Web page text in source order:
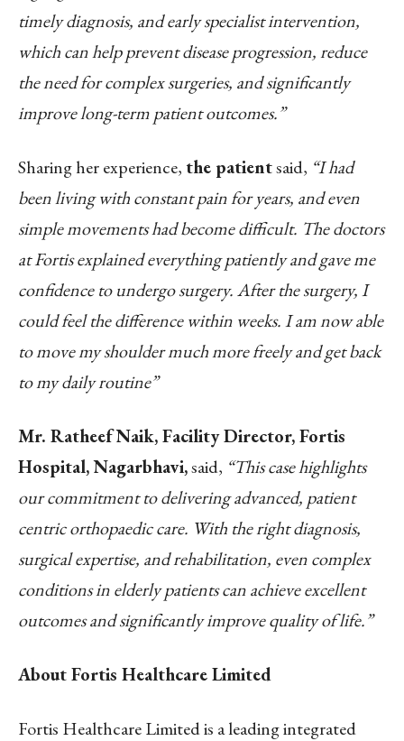
timely diagnosis, and early specialist intervention,
which can help prevent disease progression, reduce
the need for complex surgeries, and significantly
improve long-term patient outcomes.”
Sharing her experience, the patientsaid, “I had
been living with constant pain for years, and even
simple movements had become difficult. The doctors
at Fortis explained everything patiently and gave me
confidence to undergo surgery. After the surgery, I
could feel the difference within weeks. I am now able
to move my shoulder much more freely and get back
to my daily routine”
Mr. Ratheef Naik, Facility Director, Fortis
Hospital, Nagarbhavi,said, “This case highlights
our commitment to delivering advanced, patient
centric orthopaedic care. With the right diagnosis,
surgical expertise, and rehabilitation, even complex
conditions in elderly patients can achieve excellent
outcomes and significantly improve quality of life.”
About Fortis Healthcare Limited
Fortis Healthcare Limited is a leading integrated